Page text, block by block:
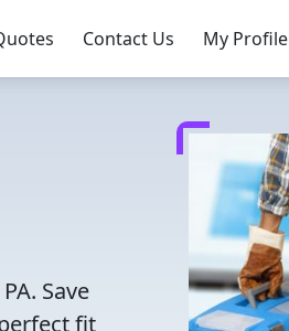
Contact Us My Profile
Save
fit